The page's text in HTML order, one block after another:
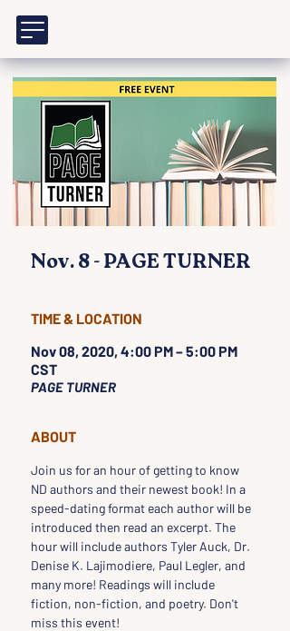
Nov. 8 - PAGE TURNER
TIME & LOCATION
Nov 08, 2020, 4:00 PM – 5:00 PM
CST
PAGE TURNER
ABOUT
Join us for an hour of getting to know
ND authors and their newest book! In a
speed-dating format each author will be
introduced then read an excerpt. The
hour will include authors Tyler Auck, Dr.
Denise K. Lajimodiere, Paul Legler, and
many more! Readings will include
fiction, non-fiction, and poetry. Don't
miss this event!